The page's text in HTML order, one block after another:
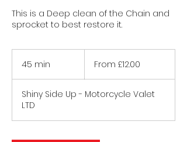
This is a Deep clean of the Chain and
sprocket to best restore it.
45 min
i
From £12.00
Shiny Side Up - Motorcycle Valet
LTD